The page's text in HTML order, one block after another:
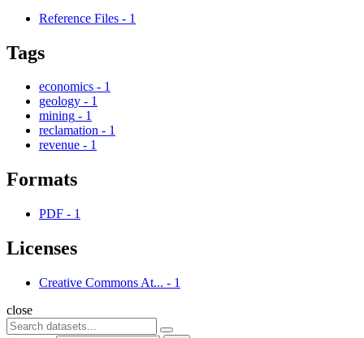
Reference Files - 1
Tags
economics - 1
geology - 1
mining - 1
reclamation - 1
revenue - 1
Formats
PDF - 1
Licenses
Creative Commons At... - 1
close